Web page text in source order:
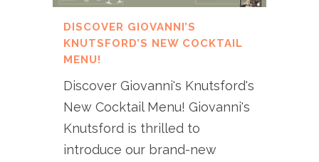
DISCOVER GIOVANNI’S
KNUTSFORD’S NEW COCKTAIL
MENU!
Discover Giovanni's Knutsford's
New Cocktail Menu! Giovanni's
Knutsford is thrilled to
introduce our brand-new